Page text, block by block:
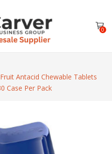
0
Antacid Chewable Tablets
Case Per Pack